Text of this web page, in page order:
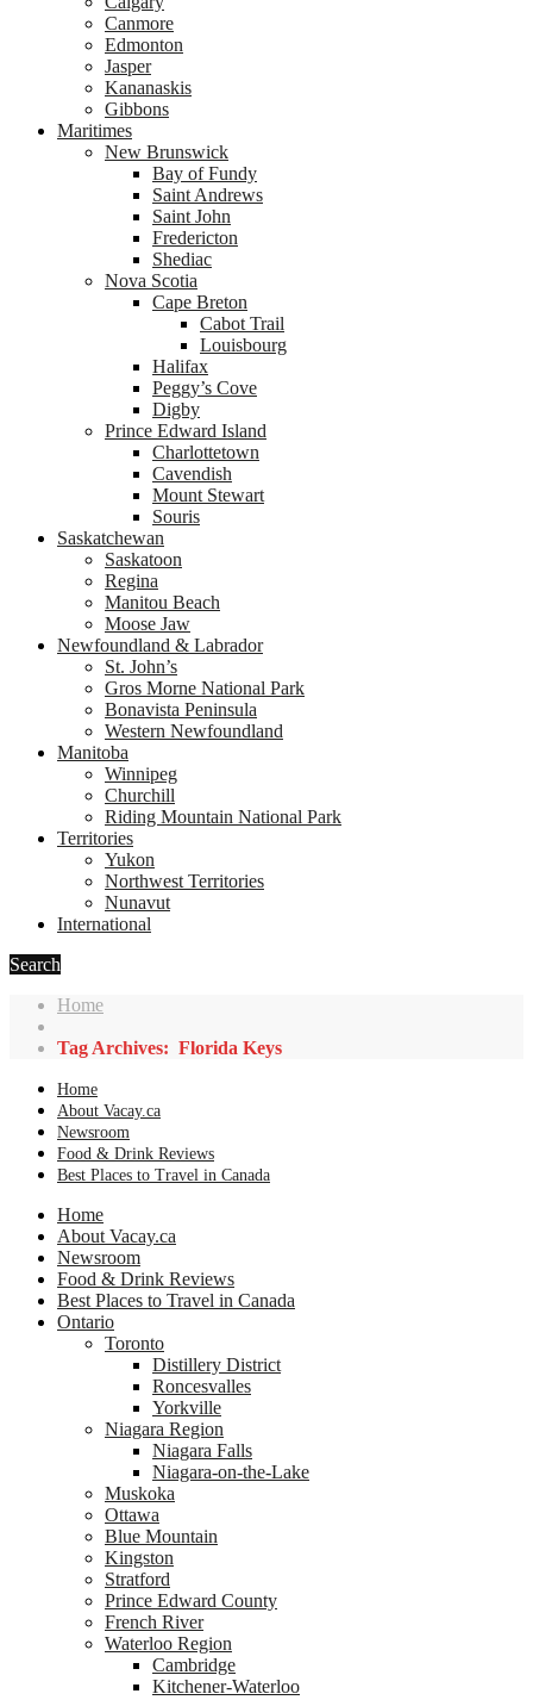
Canmore
Edmonton
Jasper
Kananaskis
Gibbons
Maritimes
New Brunswick
Bay of Fundy
Saint Andrews
Saint John
Fredericton
Shediac
Nova Scotia
Cape Breton
Cabot Trail
Louisbourg
Halifax
Peggy’s Cove
Digby
Prince Edward Island
Charlottetown
Cavendish
Mount Stewart
Souris
Saskatchewan
Saskatoon
Regina
Manitou Beach
Moose Jaw
Newfoundland & Labrador
St. John’s
Gros Morne National Park
Bonavista Peninsula
Western Newfoundland
Manitoba
Winnipeg
Churchill
Riding Mountain National Park
Territories
Yukon
Northwest Territories
Nunavut
International
Search
Home
Tag Archives: Florida Keys
Home
About Vacay.ca
Newsroom
Food & Drink Reviews
Best Places to Travel in Canada
Home
About Vacay.ca
Newsroom
Food & Drink Reviews
Best Places to Travel in Canada
Ontario
Toronto
Distillery District
Roncesvalles
Yorkville
Niagara Region
Niagara Falls
Niagara-on-the-Lake
Muskoka
Ottawa
Blue Mountain
Kingston
Stratford
Prince Edward County
French River
Waterloo Region
Cambridge
Kitchener-Waterloo